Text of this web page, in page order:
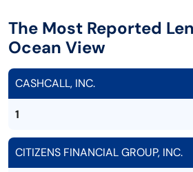
The Most Reported
Ocean View
CASHCALL, INC.
1
CITIZENS FINANCIAL GROUP, INC.